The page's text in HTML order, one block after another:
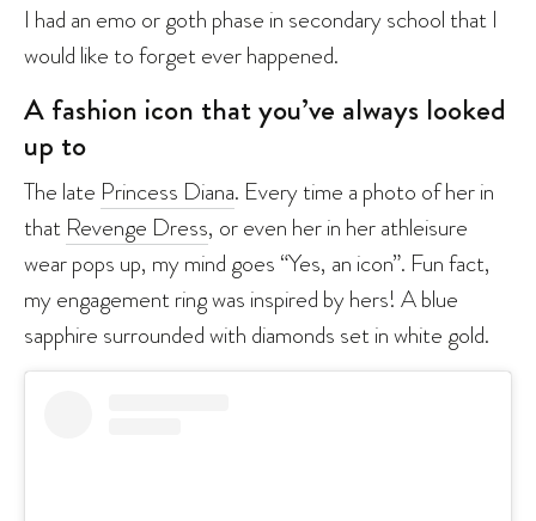
I had an emo or goth phase in secondary school that I
would like to forget ever happened.
A fashion icon that you’ve always looked
up to
The late Princess Diana. Every time a photo of her in
that Revenge Dress, or even her in her athleisure
wear pops up, my mind goes “Yes, an icon”. Fun fact,
my engagement ring was inspired by hers! A blue
sapphire surrounded with diamonds set in white gold.